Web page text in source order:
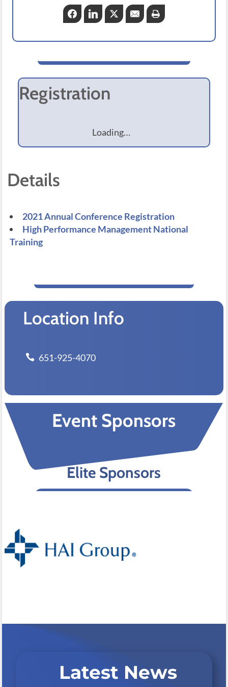
FacebookLinkedInTwitter Email
Registration
Loading…
Details
2021 Annual Conference Registration
High Performance Management National
Training
Location Info
651-925-4070
Event Sponsors
Elite Sponsors
Latest News